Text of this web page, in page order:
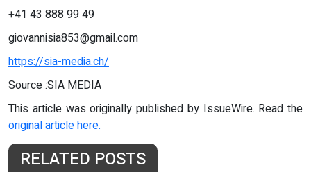
+41 43 888 99 49‬
giovannisia853@gmail.com
https://sia-media.ch/
Source :SIA MEDIA
This article was originally published by IssueWire. Read the
original article here.
RELATED POSTS